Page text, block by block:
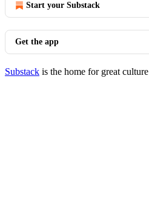
Start your Substack
Get the app
Substack is the home for great culture